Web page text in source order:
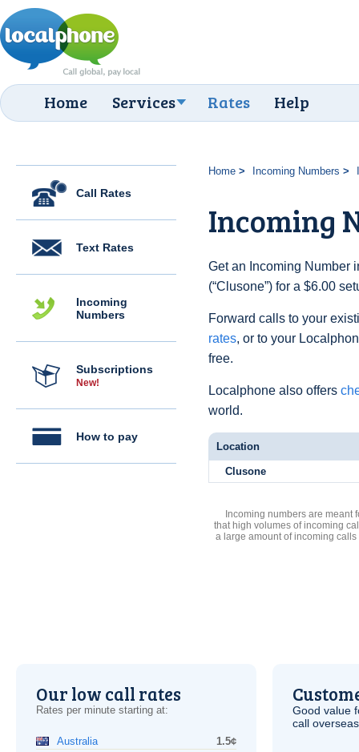
Home Services Rates Help
Call Rates
Text Rates
Incoming
Numbers
Subscriptions
New!
How to pay
Home Incoming Numbers
Incoming
Get an Incoming Number
(“Clusone”) for a $6.00
Forward calls to your
rates, or to your
free.
Localphone also offers
world.
Location
Clusone
Incoming numbers are meant
that high volumes of incoming
a large amount of incoming
Our low call rates
Rates per minute starting at:
Australia
1.5¢
Good value
call